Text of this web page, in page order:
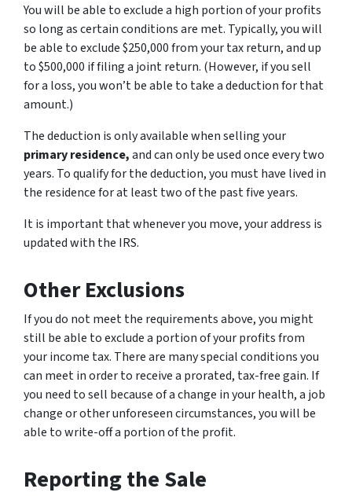
You will be able to exclude a high portion of your profits
so long as certain conditions are met. Typically, you will
be able to exclude $250,000 from your tax return, and up
to $500,000 if filing a joint return. (However, if you sell
for a loss, you won’t be able to take a deduction for that
amount.)
The deduction is only available when selling your
primary residence,and can only be used once every two
years. To qualify for the deduction, you must have lived in
the residence for at least two of the past five years.
It is important that whenever you move, your address is
updated with the IRS.
Other Exclusions
If you do not meet the requirements above, you might
still be able to exclude a portion of your profits from
your income tax. There are many special conditions you
can meet in order to receive a prorated, tax-free gain. If
you need to sell because of a change in your health, a job
change or other unforeseen circumstances, you will be
able to write-off a portion of the profit.
Reporting the Sale